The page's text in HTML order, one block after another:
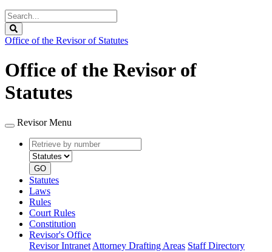
Search
Legislature
Office of the Revisor of Statutes
Office of the Revisor of
Statutes
Revisor Menu
Retrieve
by
number
type
GO
Statutes
Laws
Rules
Court Rules
Constitution
Revisor's Office
Revisor Intranet Attorney Drafting Areas Staff Directory